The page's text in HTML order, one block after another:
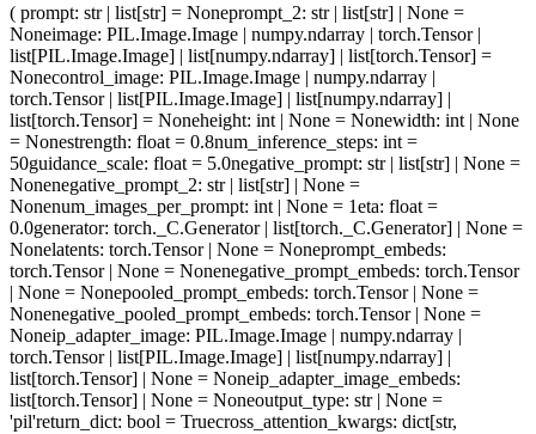
( prompt: str | list[str] = Noneprompt_2: str | list[str] | None =
Noneimage: PIL.Image.Image | numpy.ndarray | torch.Tensor |
list[PIL.Image.Image] | list[numpy.ndarray] | list[torch.Tensor] =
Nonecontrol_image: PIL.Image.Image | numpy.ndarray |
torch.Tensor | list[PIL.Image.Image] | list[numpy.ndarray] |
list[torch.Tensor] = Noneheight: int | None = Nonewidth: int | None
= Nonestrength: float = 0.8num_inference_steps: int =
50guidance_scale: float = 5.0negative_prompt: str | list[str] | None =
Nonenegative_prompt_2: str | list[str] | None =
Nonenum_images_per_prompt: int | None = 1eta: float =
0.0generator: torch._C.Generator | list[torch._C.Generator] | None =
Nonelatents: torch.Tensor | None = Noneprompt_embeds:
torch.Tensor | None = Nonenegative_prompt_embeds: torch.Tensor
| None = Nonepooled_prompt_embeds: torch.Tensor | None =
Nonenegative_pooled_prompt_embeds: torch.Tensor | None =
Noneip_adapter_image: PIL.Image.Image | numpy.ndarray |
torch.Tensor | list[PIL.Image.Image] | list[numpy.ndarray] |
list[torch.Tensor] | None = Noneip_adapter_image_embeds:
list[torch.Tensor] | None = Noneoutput_type: str | None =
'pil'return_dict: bool = Truecross_attention_kwargs: dict[str,